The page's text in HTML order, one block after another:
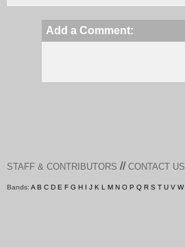
Add a Comment:
STAFF & CONTRIBUTORS // CONTACT US
Bands: A B C D E F G H I J K L M N O P Q R S T U V W